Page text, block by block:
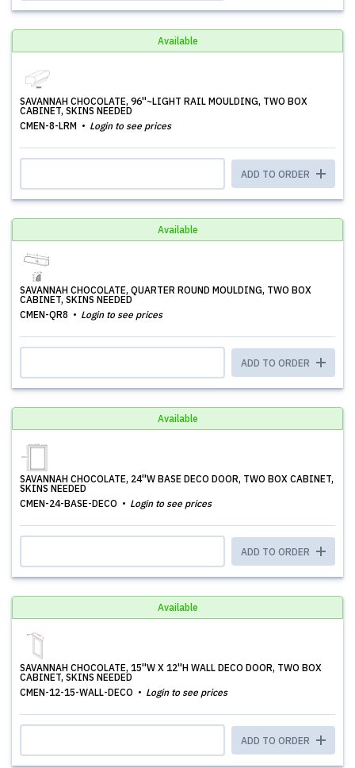
Available
SAVANNAH CHOCOLATE, 96''~LIGHT RAIL MOULDING, TWO BOX
CABINET, SKINS NEEDED
CMEN-8-LRM
Login to see prices
ADD TO ORDER
Available
SAVANNAH CHOCOLATE, QUARTER ROUND MOULDING, TWO BOX
CABINET, SKINS NEEDED
CMEN-QR8
Login to see prices
ADD TO ORDER
Available
SAVANNAH CHOCOLATE, 24''W BASE DECO DOOR, TWO BOX CABINET,
SKINS NEEDED
CMEN-24-BASE-DECO
Login to see prices
ADD TO ORDER
Available
SAVANNAH CHOCOLATE, 15''W X 12''H WALL DECO DOOR, TWO BOX
CABINET, SKINS NEEDED
CMEN-12-15-WALL-DECO
Login to see prices
ADD TO ORDER